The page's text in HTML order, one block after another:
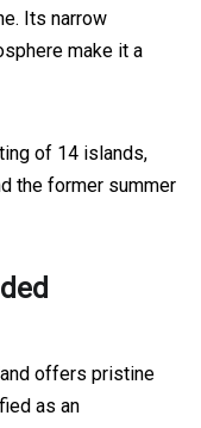
Its narrow
make it a
of 14 islands,
the former summer
offers pristine
as an